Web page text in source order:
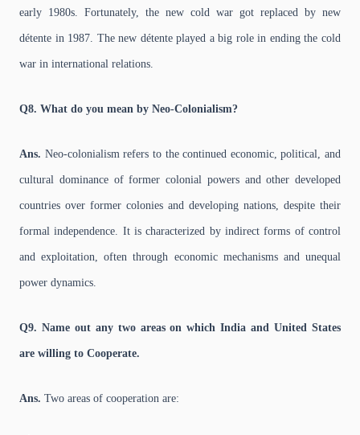
early 1980s. Fortunately, the new cold war got replaced by new
détente in 1987. The new détente played a big role in ending the cold
war in international relations.
Q8. What do you mean by Neo-Colonialism?
Ans. Neo-colonialism refers to the continued economic, political, and
cultural dominance of former colonial powers and other developed
countries over former colonies and developing nations, despite their
formal independence. It is characterized by indirect forms of control
and exploitation, often through economic mechanisms and unequal
power dynamics.
Q9. Name out any two areas on which India and United States
are willing to Cooperate.
Ans. Two areas of cooperation are: